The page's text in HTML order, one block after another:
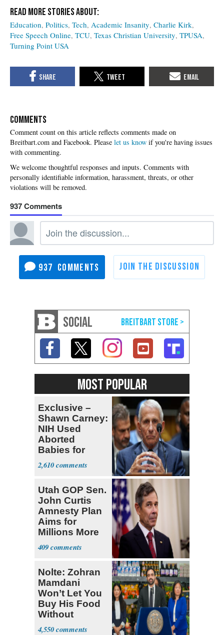
Education Politics Tech Academic Insanity Charlie Kirk
Free Speech Online TCU Texas Christian University TPUSA
Turning Point USA
COMMENTS
Please let us know if you're having issues
with commenting.
937
937
SOCIAL
MOST POPULAR
Exclusive –
Shawn Carney:
NIH Used
Aborted
Babies for
Coronavirus
Research
2,610
Utah GOP Sen.
John Curtis
Amnesty Plan
Aims for
Millions More
Legalized Mig
409
Nolte: Zohran
Mamdani
Won’t Let You
Buy His Food
Without
Government ID
4,550